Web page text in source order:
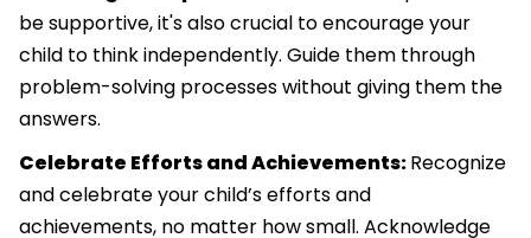
be supportive, it's also crucial to encourage your
child to think independently. Guide them through
problem-solving processes without giving them the
answers.
Celebrate Efforts and Achievements:Recognize
and celebrate your child’s efforts and
achievements, no matter how small. Acknowledge